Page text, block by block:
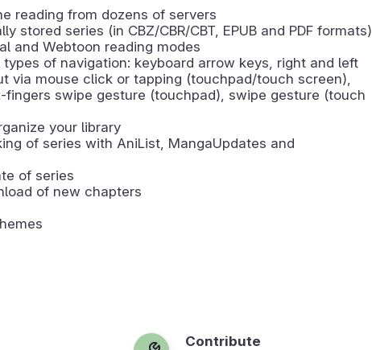
reading from dozens of servers
stored series (in CBZ/CBR/CBT, EPUB and PDF formats)
and Webtoon reading modes
types of navigation: keyboard arrow keys, right and left
via mouse click or tapping (touchpad/touch screen),
fingers swipe gesture (touchpad), swipe gesture (touch
your library
of series with AniList, MangaUpdates and
of series
of new chapters
Contribute